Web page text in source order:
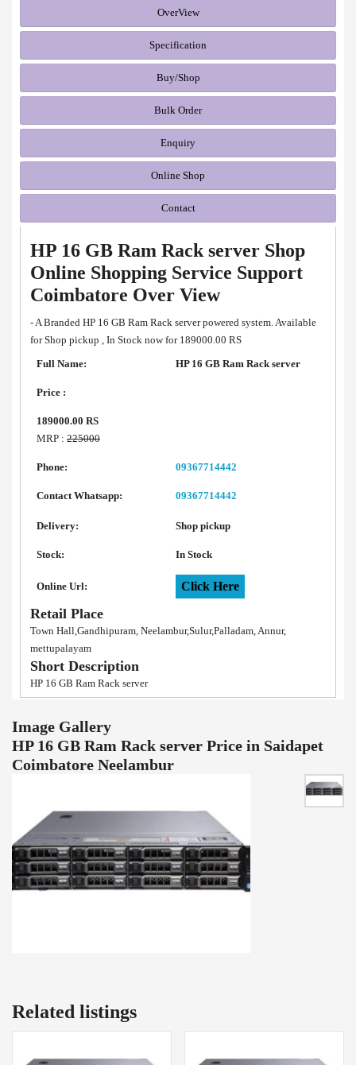
OverView
Specification
Buy/Shop
Bulk Order
Enquiry
Online Shop
Contact
HP 16 GB Ram Rack server Shop
Online Shopping Service Support
Coimbatore Over View
- A Branded HP 16 GB Ram Rack server powered system. Available
for Shop pickup , In Stock now for 189000.00 RS
Full Name:
HP 16 GB Ram Rack server
Price :
189000.00 RS
MRP : 225000
Phone: 09367714442
Contact Whatsapp: 09367714442
Delivery: Shop pickup
Stock: In Stock
Online Url: Click Here
Retail Place
Town Hall,Gandhipuram, Neelambur,Sulur,Palladam, Annur,
mettupalayam
Short Description
HP 16 GB Ram Rack server
Image Gallery
HP 16 GB Ram Rack server Price in Saidapet
Coimbatore Neelambur
Related listings